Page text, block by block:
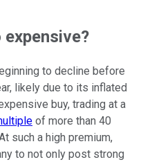
to decline before
likely due to its inflated
buy, trading at a
of more than 40
such a high premium,
to not only post strong